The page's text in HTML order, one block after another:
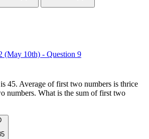
(May 10th) - Question 9
45. Average of first two numbers is thrice
numbers. What is the sum of first two